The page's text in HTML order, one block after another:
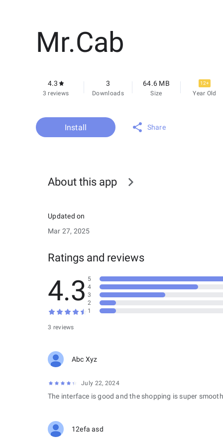
Mr.Cab
4.3
3 reviews
3
Downloads
64.6 MB
Size
12+
Year Old
Install Share
About this app
Updated on
Mar 27, 2025
Ratings and reviews
4.3
3 reviews
5
4
3
2
1
Abc Xyz
July 22, 2024
The interface is good and the shopping is super
12efa asd